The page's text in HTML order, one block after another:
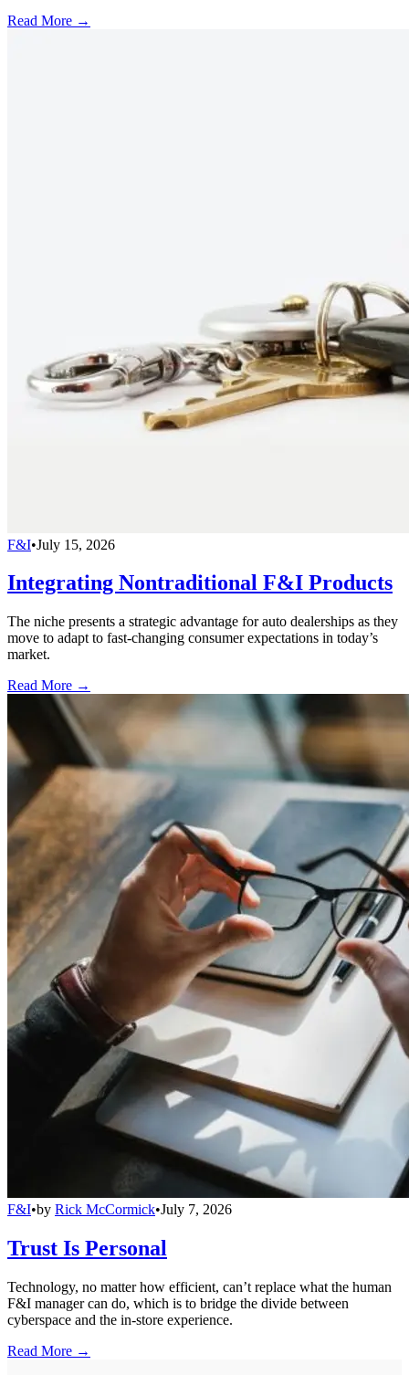
Read More →
F&I•July 15, 2026
Integrating Nontraditional F&I Products
The niche presents a strategic advantage for auto dealerships as they
move to adapt to fast-changing consumer expectations in today’s
market.
Read More →
F&I•by Rick McCormick•July 7, 2026
Trust Is Personal
Technology, no matter how efficient, can’t replace what the human
F&I manager can do, which is to bridge the divide between
cyberspace and the in-store experience.
Read More →